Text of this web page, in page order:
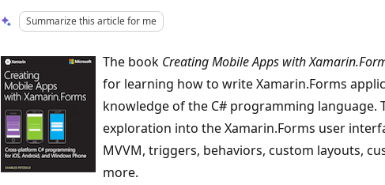
Summarize this article for me
The book Creating Mobile Apps with
for learning how to write Xamarin.Forms
knowledge of the C# programming language.
exploration into the Xamarin.Forms user
MVVM, triggers, behaviors, custom layouts,
more.